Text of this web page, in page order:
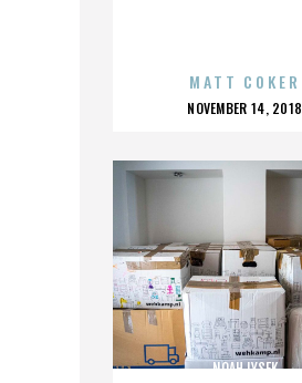
MATT COKER
POSTED
NOVEMBER 14, 2018
NOAH LYSEK